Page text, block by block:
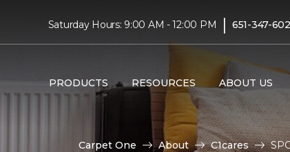
Saturday Hours: 9:00 AM - 12:00 PM | 651-347-
PRODUCTS RESOURCES ABOUT US
Carpet One About C1cares